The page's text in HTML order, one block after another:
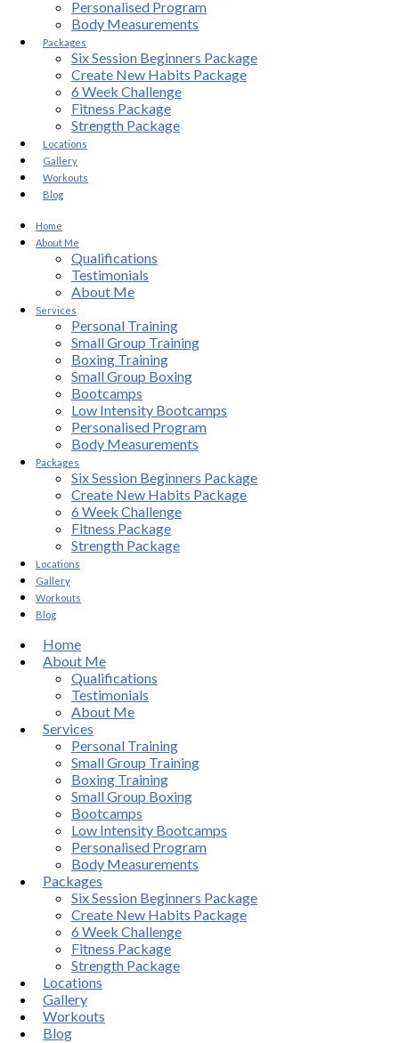
Personalised Program
Body Measurements
Packages
Six Session Beginners Package
Create New Habits Package
6 Week Challenge
Fitness Package
Strength Package
Locations
Gallery
Workouts
Blog
Home
About Me
Qualifications
Testimonials
About Me
Services
Personal Training
Small Group Training
Boxing Training
Small Group Boxing
Bootcamps
Low Intensity Bootcamps
Personalised Program
Body Measurements
Packages
Six Session Beginners Package
Create New Habits Package
6 Week Challenge
Fitness Package
Strength Package
Locations
Gallery
Workouts
Blog
Home
About Me
Qualifications
Testimonials
About Me
Services
Personal Training
Small Group Training
Boxing Training
Small Group Boxing
Bootcamps
Low Intensity Bootcamps
Personalised Program
Body Measurements
Packages
Six Session Beginners Package
Create New Habits Package
6 Week Challenge
Fitness Package
Strength Package
Locations
Gallery
Workouts
Blog